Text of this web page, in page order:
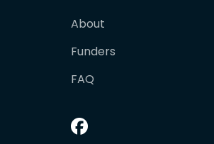
About
Funders
FAQ